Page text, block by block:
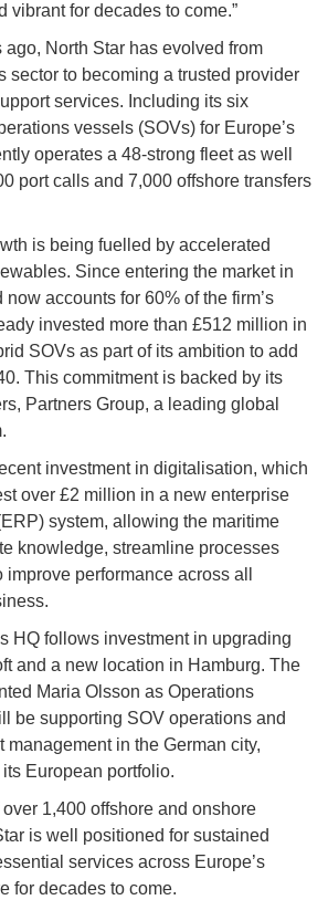
vibrant for decades to come.”
ago, North Star has evolved from
sector to becoming a trusted provider
services. Including its six
vessels (SOVs) for Europe’s
operates a 48-strong fleet as well
port calls and 7,000 offshore transfers
is being fuelled by accelerated
Since entering the market in
accounts for 60% of the firm’s
invested more than £512 million in
SOVs as part of its ambition to add
This commitment is backed by its
Partners Group, a leading global
investment in digitalisation, which
over £2 million in a new enterprise
system, allowing the maritime
knowledge, streamline processes
performance across all
HQ follows investment in upgrading
and a new location in Hamburg. The
Maria Olsson as Operations
be supporting SOV operations and
management in the German city,
European portfolio.
1,400 offshore and onshore
is well positioned for sustained
services across Europe’s
for decades to come.